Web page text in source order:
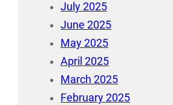
July 2025
June 2025
May 2025
April 2025
March 2025
February 2025